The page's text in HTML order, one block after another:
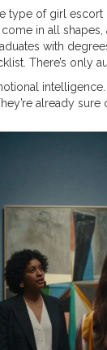
type of girl
in all
with
There’s only
already sure